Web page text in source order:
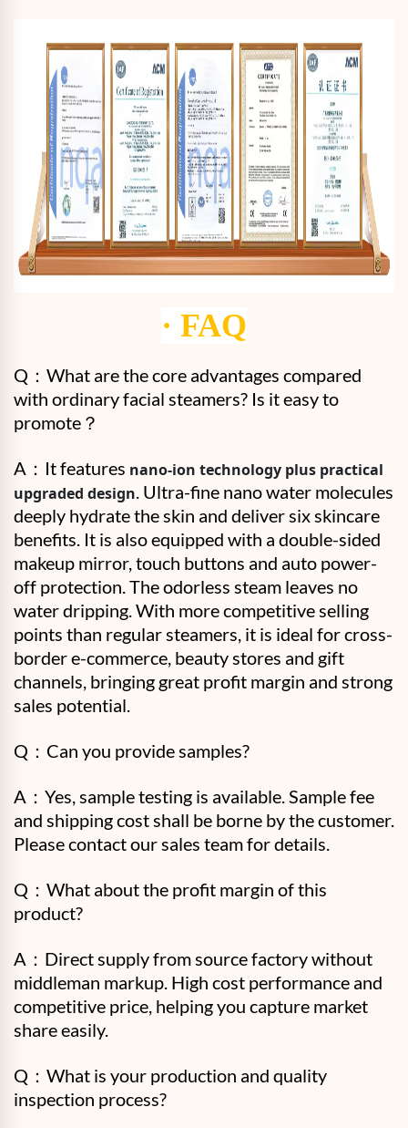
· FAQ
Q： What are the core advantages compared
with ordinary facial steamers? Is it easy to
promote？
A： It features nano-ion technology plus practical
upgraded design. Ultra-fine nano water molecules
deeply hydrate the skin and deliver six skincare
benefits. It is also equipped with a double-sided
makeup mirror, touch buttons and auto power-
off protection. The odorless steam leaves no
water dripping. With more competitive selling
points than regular steamers, it is ideal for cross-
border e-commerce, beauty stores and gift
channels, bringing great profit margin and strong
sales potential.
Q：Can you provide samples?
A：Yes, sample testing is available. Sample fee
and shipping cost shall be borne by the customer.
Please contact our sales team for details.
Q：What about the profit margin of this
product?
A：Direct supply from source factory without
middleman markup. High cost performance and
competitive price, helping you capture market
share easily.
Q： What is your production and quality
inspection process?